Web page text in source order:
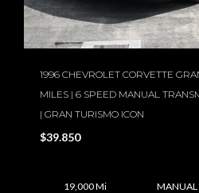
1996 CHEVROLET CORVETTE
MILES | 6 SPEED MANUAL
| GRAN TURISMO ICON
$39.850
19,000 Mi MANUAL